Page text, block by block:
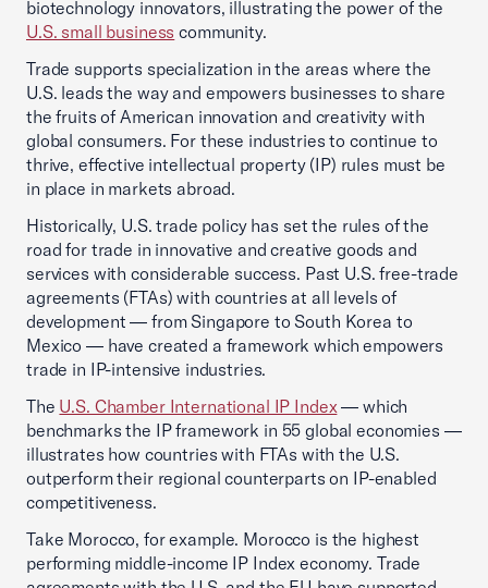
biotechnology innovators, illustrating the power of the
U.S. small business community.
Trade supports specialization in the areas where the
U.S. leads the way and empowers businesses to share
the fruits of American innovation and creativity with
global consumers. For these industries to continue to
thrive, effective intellectual property (IP) rules must be
in place in markets abroad.
Historically, U.S. trade policy has set the rules of the
road for trade in innovative and creative goods and
services with considerable success. Past U.S. free-trade
agreements (FTAs) with countries at all levels of
development — from Singapore to South Korea to
Mexico — have created a framework which empowers
trade in IP-intensive industries.
The U.S. Chamber International IP Index— which
benchmarks the IP framework in 55 global economies —
illustrates how countries with FTAs with the U.S.
outperform their regional counterparts on IP-enabled
competitiveness.
Take Morocco, for example. Morocco is the highest
performing middle-income IP Index economy. Trade